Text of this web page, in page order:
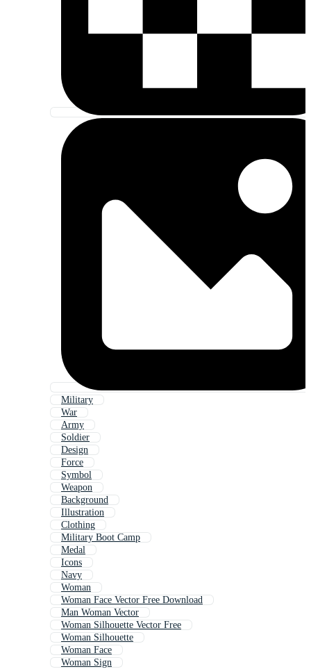
Military
War
Army
Soldier
Design
Force
Symbol
Weapon
Background
Illustration
Clothing
Military Boot Camp
Medal
Icons
Navy
Woman
Woman Face Vector Free Download
Man Woman Vector
Woman Silhouette Vector Free
Woman Silhouette
Woman Face
Woman Sign